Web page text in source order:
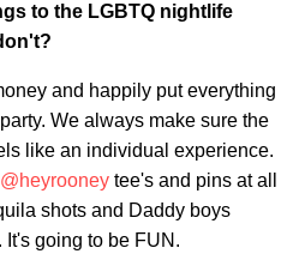
to the LGBTQ nightlife
and happily put everything
We always make sure the
like an individual experience.
@heyrooney tee's and pins at all
shots and Daddy boys
going to be FUN.